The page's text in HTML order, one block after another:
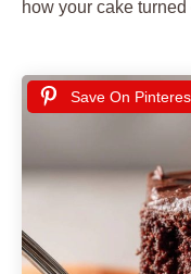
how your cake
Save On